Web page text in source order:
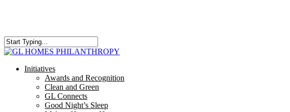
content
Close
search
Menu
Initiatives
Awards and Recognition
Clean and Green
GL Connects
Good Night’s Sleep